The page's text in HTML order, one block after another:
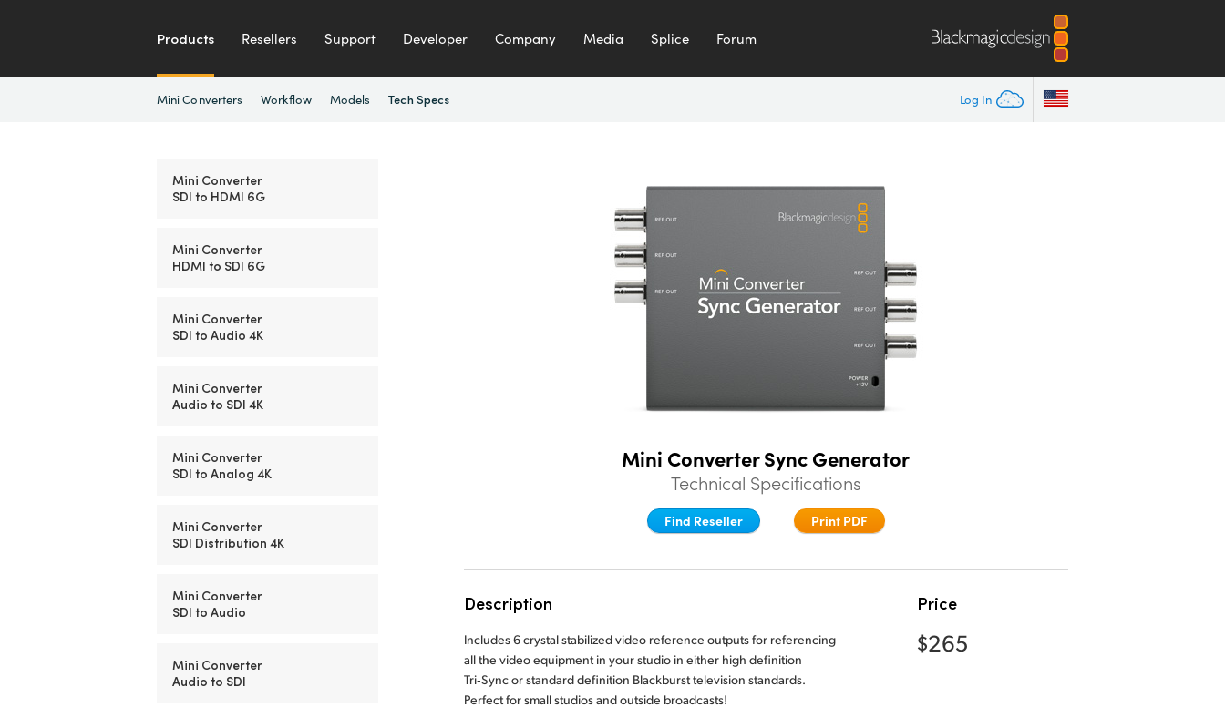
Products Resellers Support Developer Company Media Splice Forum
Log In
Mini Converters Workflow Models Tech Specs
Mini Converter
SDI to HDMI 6G
Mini Converter
HDMI to SDI 6G
Mini Converter
SDI to Audio 4K
Mini Converter
Audio to SDI 4K
Mini Converter
SDI to Analog 4K
Mini Converter
SDI Distribution 4K
Mini Converter
SDI to Audio
Mini Converter
Audio to SDI
Mini Converter Sync Generator
Technical Specifications
Find Reseller Print PDF
Description
Includes 6 crystal stabilized video reference outputs for referencing
all the video equipment in your studio in either high definition
Tri‑Sync or standard definition Blackburst television standards.
Perfect for smallstudios and outside broadcasts!
Price
$265